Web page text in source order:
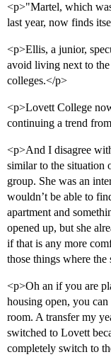
<p>"Martel, which
last year, now finds
<p>Ellis, a junior,
avoid living next to
colleges.</p>
<p>Lovett College
continuing a trend
<p>And I disagree
similar to the situation
group. She was an
wouldn’t be able to
apartment and
opened up, but she
if that is any more
those things where
<p>Oh an if you are
housing open, you
room. A transfer my
switched to Lovett
completely switch to